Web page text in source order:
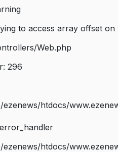
to access array offset
Web.php
296
ezenews/htdocs/
ezenews/htdocs/